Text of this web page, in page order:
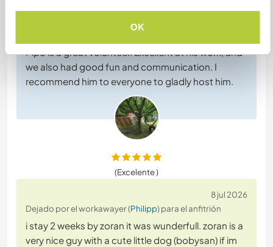
OK
Pipo is a great volunteer. Excellent at his work, and
we also had good fun and communication. I
recommend him to everyone to gladly host him.
(Excelente )
8 jul 2026
Dejado por el workawayer (Philipp) para el anfitrión
i stay 2 weeks by zoran it was wunderfull. zoran is a
very nice guy with a cute little dog (bobysan) if im